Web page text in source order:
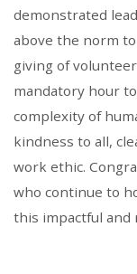
demonstrated
above the norm
giving of
mandatory hour
complexity of
kindness to all,
work ethic.
who continue to
this impactful and